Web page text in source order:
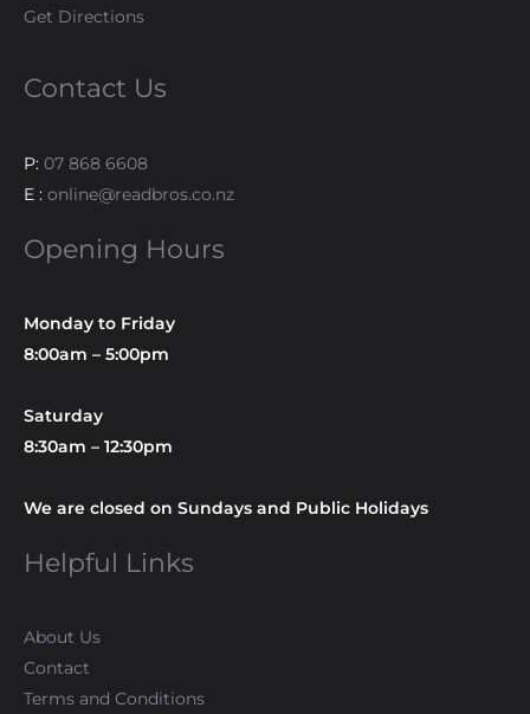
Get Directions
Contact Us
P: 07 868 6608
E : online@readbros.co.nz
Opening Hours
Monday to Friday
8:00am – 5:00pm
Saturday
8:30am – 12:30pm
We are closed on Sundays and Public Holidays
Helpful Links
About Us
Contact
Terms and Conditions